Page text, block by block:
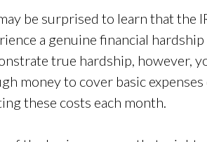
be surprised to learn that the
a genuine financial
true hardship, however,
money to cover basic
these costs each month.